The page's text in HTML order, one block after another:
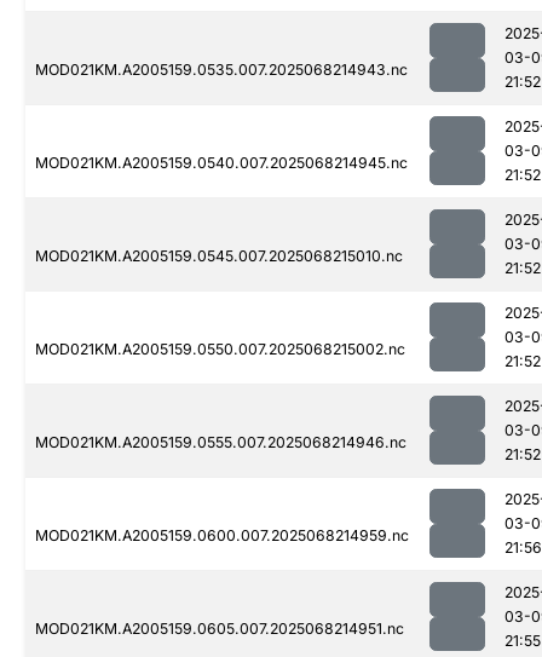
MOD021KM.A2005159.0535.007.2025068214943.nc
03-
21:52
MOD021KM.A2005159.0540.007.2025068214945.nc
03-
21:52
MOD021KM.A2005159.0545.007.2025068215010.nc
03-
21:52
MOD021KM.A2005159.0550.007.2025068215002.nc
03-
21:52
MOD021KM.A2005159.0555.007.2025068214946.nc
03-
21:52
MOD021KM.A2005159.0600.007.2025068214959.nc
03-
21:56
MOD021KM.A2005159.0605.007.2025068214951.nc
03-
21:55